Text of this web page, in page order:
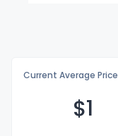
Current Average Price
$1